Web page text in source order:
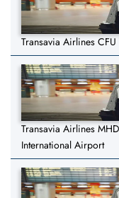
Transavia Airlines
Transavia Airlines
International Airport